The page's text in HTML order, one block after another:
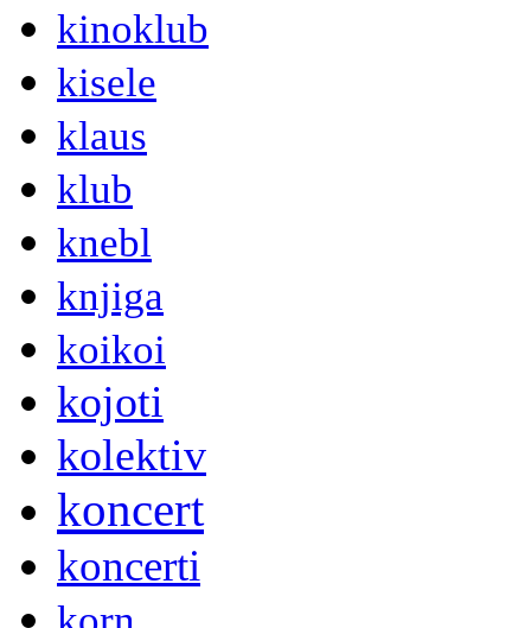
kinoklub
kisele
klaus
klub
knebl
knjiga
koikoi
kojoti
kolektiv
koncert
koncerti